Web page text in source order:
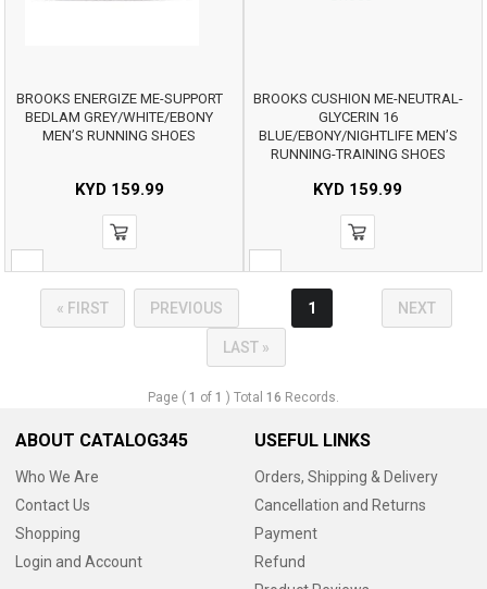
BROOKS ENERGIZE ME-SUPPORT
BEDLAM GREY/WHITE/EBONY
MEN’S RUNNING SHOES
KYD159.99
BROOKS CUSHION ME-NEUTRAL-
GLYCERIN 16
BLUE/EBONY/NIGHTLIFE MEN’S
RUNNING-TRAINING SHOES
KYD 159.99
« FIRST PREVIOUS 1 NEXT
LAST »
Page ( 1 of 1 ) Total 16 Records.
ABOUT CATALOG345
Who We Are
Contact Us
Shopping
Login and Account
USEFUL LINKS
Orders, Shipping & Delivery
Cancellation and Returns
Payment
Refund